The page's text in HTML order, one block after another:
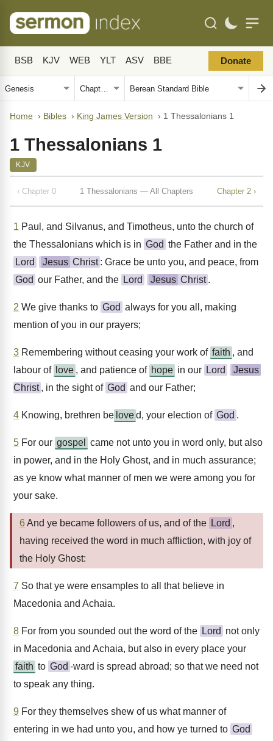
BSB KJV WEB YLT ASV BBE Donate
Home › Bibles › King James Version › 1 Thessalonians 1
1 Thessalonians 1
KJV
‹ Chapter 0 1 Thessalonians — All Chapters Chapter 2 ›
1 Paul, and Silvanus, and Timotheus, unto the church of
the Thessalonians which is in God the Father and in the
Lord
Jesus Christ : Grace be unto you, and peace, from
God our Father, and the Lord Jesus Christ .
2 We give thanks to God always for you all, making
mention of you in our prayers;
3 Remembering without ceasing your work of faith , and
labour of love , and patience of hope in our Lord
Jesus
Christ , in the sight of God and our Father;
4 Knowing, brethren be loved, your election of God .
5 For our gospel
came not unto you in word only, but also
in power, and in the Holy Ghost, and in much assurance;
as ye know what manner of men we were among you for
your sake.
6And ye became followers of us, and of the Lord ,
having received the word in much affliction, with joy of
the Holy Ghost:
7 So that ye were ensamples to all that believe in
Macedonia and Achaia.
8 For from you sounded out the word of the Lord not only
in Macedonia and Achaia, but also in every place your
faith to God -ward is spread abroad; so that we need not
to speak any thing.
9 For they themselves shew of us what manner of
entering in we had unto you, and how ye turned to God